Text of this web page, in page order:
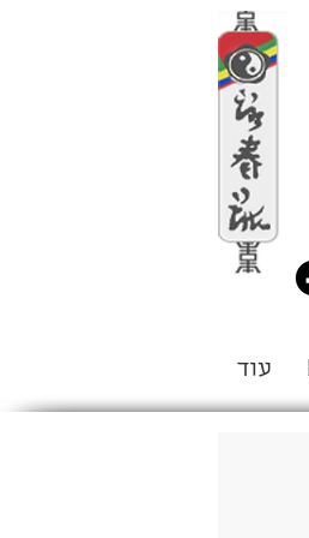
עוד